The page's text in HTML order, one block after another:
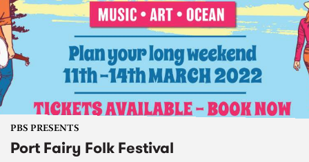
PBS PRESENTS
Port Fairy Folk Festival